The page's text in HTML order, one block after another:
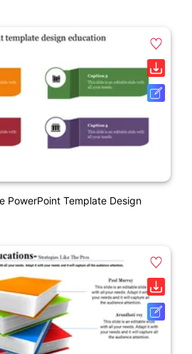
PowerPoint Template Design